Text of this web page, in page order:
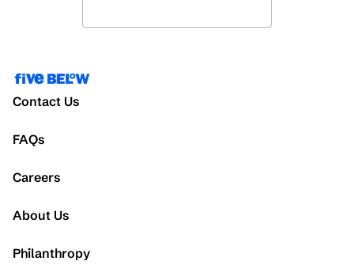
Contact Us
FAQs
Careers
About Us
Philanthropy